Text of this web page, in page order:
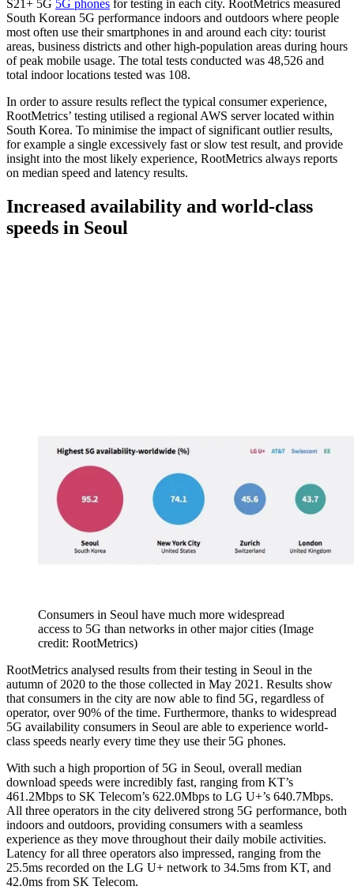
S21+ 5G 5G phones for testing in each city. RootMetrics measured
South Korean 5G performance indoors and outdoors where people
most often use their smartphones in and around each city: tourist
areas, business districts and other high-population areas during hours
of peak mobile usage. The total tests conducted was 48,526 and
total indoor locations tested was 108.
In order to assure results reflect the typical consumer experience,
RootMetrics’ testing utilised a regional AWS server located within
South Korea. To minimise the impact of significant outlier results,
for example a single excessively fast or slow test result, and provide
insight into the most likely experience, RootMetrics always reports
on median speed and latency results.
Increased availability and world-class
speeds in Seoul
Consumers in Seoul have much more widespread
access to 5G than networks in other major cities (Image
credit: RootMetrics)
RootMetrics analysed results from their testing in Seoul in the
autumn of 2020 to the those collected in May 2021. Results show
that consumers in the city are now able to find 5G, regardless of
operator, over 90% of the time. Furthermore, thanks to widespread
5G availability consumers in Seoul are able to experience world-
class speeds nearly every time they use their 5G phones.
With such a high proportion of 5G in Seoul, overall median
download speeds were incredibly fast, ranging from KT’s
461.2Mbps to SK Telecom’s 622.0Mbps to LG U+’s 640.7Mbps.
All three operators in the city delivered strong 5G performance, both
indoors and outdoors, providing consumers with a seamless
experience as they move throughout their daily mobile activities.
Latency for all three operators also impressed, ranging from the
25.5ms recorded on the LG U+ network to 34.5ms from KT, and
42.0ms from SK Telecom.